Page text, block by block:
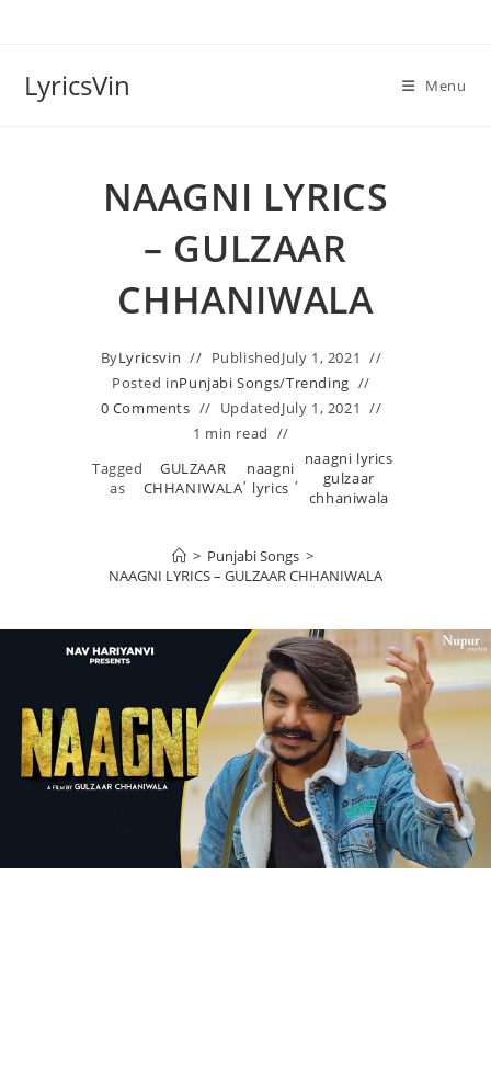
LyricsVin Menu
NAAGNI LYRICS
– GULZAAR
CHHANIWALA
ByLyricsvin PublishedJuly 1, 2021
Posted inPunjabi Songs/Trending
0 Comments
UpdatedJuly 1, 2021
1 min read
Tagged
as
GULZAAR
CHHANIWALA,naagni
lyrics ,
naagni lyrics
gulzaar
chhaniwala
> Punjabi Songs >
NAAGNI LYRICS – GULZAAR CHHANIWALA